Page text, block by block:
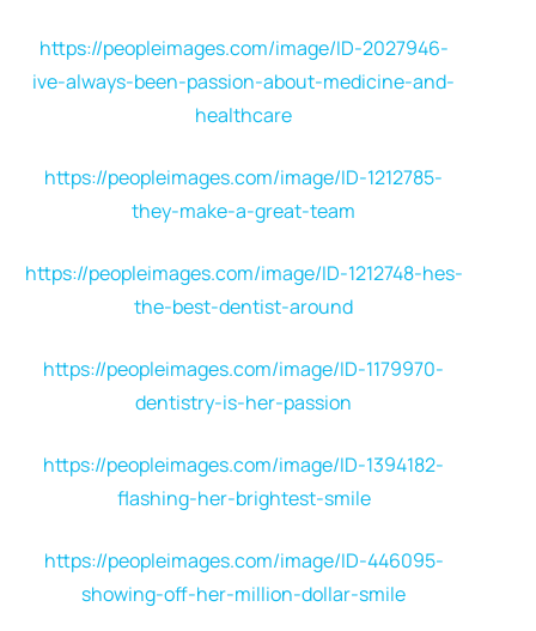
https://peopleimages.com/image/ID-2027946-
ive-always-been-passion-about-medicine-and-
healthcare
https://peopleimages.com/image/ID-1212785-
they-make-a-great-team
https://peopleimages.com/image/ID-1212748-hes-
the-best-dentist-around
https://peopleimages.com/image/ID-1179970-
dentistry-is-her-passion
https://peopleimages.com/image/ID-1394182-
flashing-her-brightest-smile
https://peopleimages.com/image/ID-446095-
showing-off-her-million-dollar-smile